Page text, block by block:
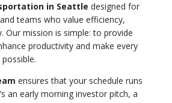
in Seattle designed for
teams who value efficiency,
Our mission is simple: to provide
productivity and make every
ensures that your schedule runs
an early morning investor pitch, a